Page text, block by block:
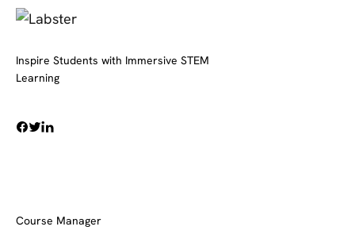
Inspire Students with Immersive STEM
Learning
Course Manager